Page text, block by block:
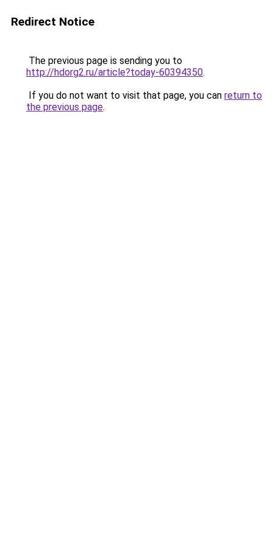
Redirect Notice
The previous page is sending you to
http://hdorg2.ru/article?today-60394350.
If you do not want to visit that page, you can return to
the previous page.